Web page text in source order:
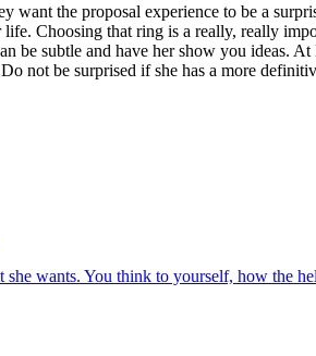
want the proposal experience to be a
Choosing that ring is a really, really
be subtle and have her show you ideas.
not be surprised if she has a more
wants. You think to yourself, how the